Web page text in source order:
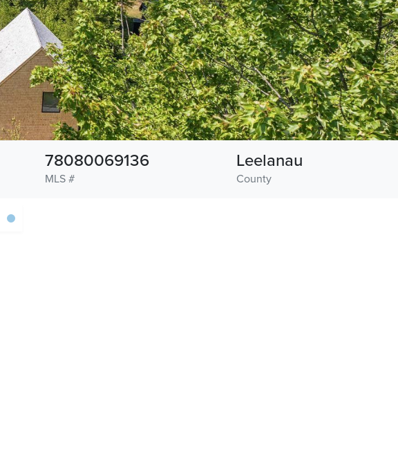
MLS #
78080069136
County
Leelanau